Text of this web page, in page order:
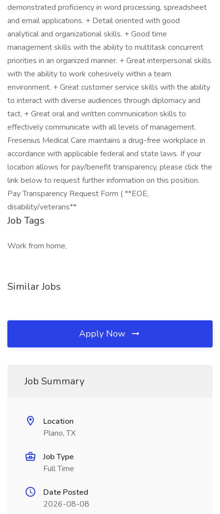
demonstrated proficiency in word processing, spreadsheet
and email applications. + Detail oriented with good
analytical and organizational skills. + Good time
management skills with the ability to multitask concurrent
priorities in an organized manner. + Great interpersonal skills
with the ability to work cohesively within a team
environment. + Great customer service skills with the ability
to interact with diverse audiences through diplomacy and
tact. + Great oral and written communication skills to
effectively communicate with all levels of management.
Fresenius Medical Care maintains a drug-free workplace in
accordance with applicable federal and state laws. If your
location allows for pay/benefit transparency, please click the
link below to request further information on this position.
Pay Transparency Request Form ( **EOE,
disability/veterans**
Job Tags
Work from home,
Similar Jobs
Apply Now
Job Summary
Location
Plano, TX
Job Type
Full Time
Date Posted
2026-08-08